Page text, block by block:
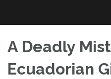
content
A Deadly
Ecuadorian